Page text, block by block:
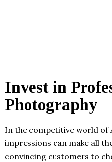
Invest in
Photography
In the competitive world of
impressions can make all
convincing customers to